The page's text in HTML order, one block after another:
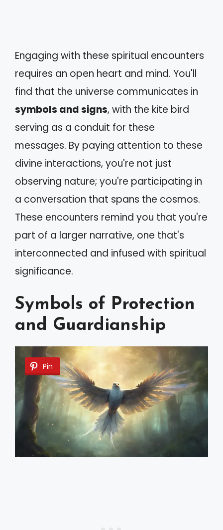
Engaging with these spiritual encounters
requires an open heart and mind. You'll
find that the universe communicates in
symbols and signs, with the kite bird
serving as a conduit for these
messages. By paying attention to these
divine interactions, you're not just
observing nature; you're participating in
a conversation that spans the cosmos.
These encounters remind you that you're
part of a larger narrative, one that's
interconnected and infused with spiritual
significance.
Symbols of Protection
and Guardianship
Pin